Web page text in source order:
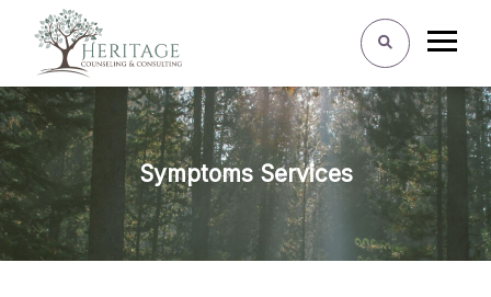
Symptoms Services